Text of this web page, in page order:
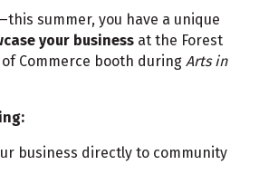
summer, you have a unique
your business at the Forest
Commerce booth during Arts in
business directly to community